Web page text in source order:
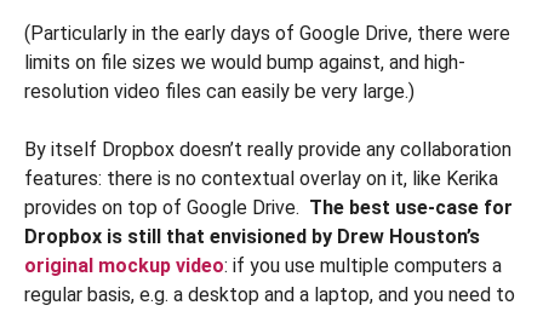
(Particularly in the early days of Google Drive, there were
limits on file sizes we would bump against, and high-
resolution video files can easily be very large.)
By itself Dropbox doesn’t really provide any collaboration
features: there is no contextual overlay on it, like Kerika
provides on top of Google Drive. The best use-case for
Dropbox is still that envisioned by Drew Houston’s
original mockup video: if you use multiple computers a
regular basis, e.g. a desktop and a laptop, and you need to